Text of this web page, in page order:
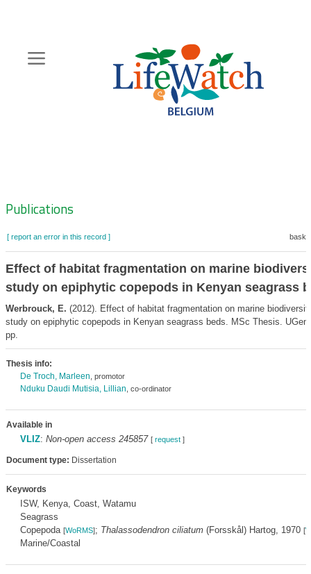
content
Zoeknavigatie
Publications
[ report an error in this record ]
Effect of habitat fragmentation on marine
study on epiphytic copepods in Kenyan seagrass
Werbrouck, E. (2012). Effect of habitat fragmentation on marine
study on epiphytic copepods in Kenyan seagrass beds. MSc Thesis.
pp.
Thesis info:
De Troch, Marleen , promotor
Nduku Daudi Mutisia, Lillian , co-ordinator
Available in
VLIZ: Non-open access 245857 [ request]
Document type: Dissertation
Keywords
ISW, Kenya, Coast, Watamu
Seagrass
Copepoda [WoRMS]; Thalassodendron ciliatum(Forsskål) Hartog, 1970 [
Marine/Coastal